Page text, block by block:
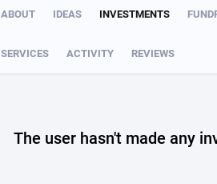
ABOUT IDEAS INVESTMENTS
SERVICES ACTIVITY REVIEWS
The user hasn't made any